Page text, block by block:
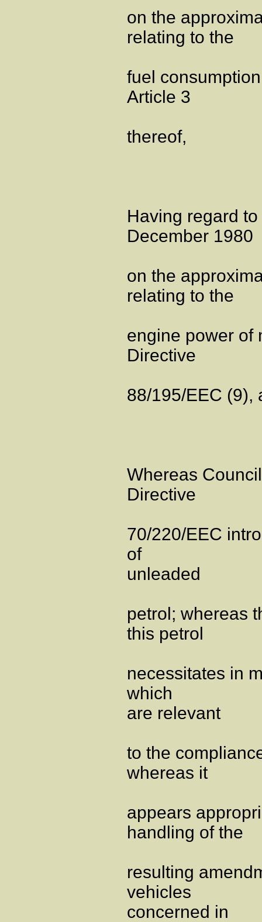
on the
relating to the
fuel
Article 3
thereof,
Having regard
December 1980
on the
relating to the
engine power of
Directive
88/195/EEC (9),
Whereas
Directive
70/220/EEC
of
unleaded
petrol; whereas
this petrol
necessitates in
which
are relevant
to the
whereas it
appears
handling of the
resulting
vehicles
concerned in